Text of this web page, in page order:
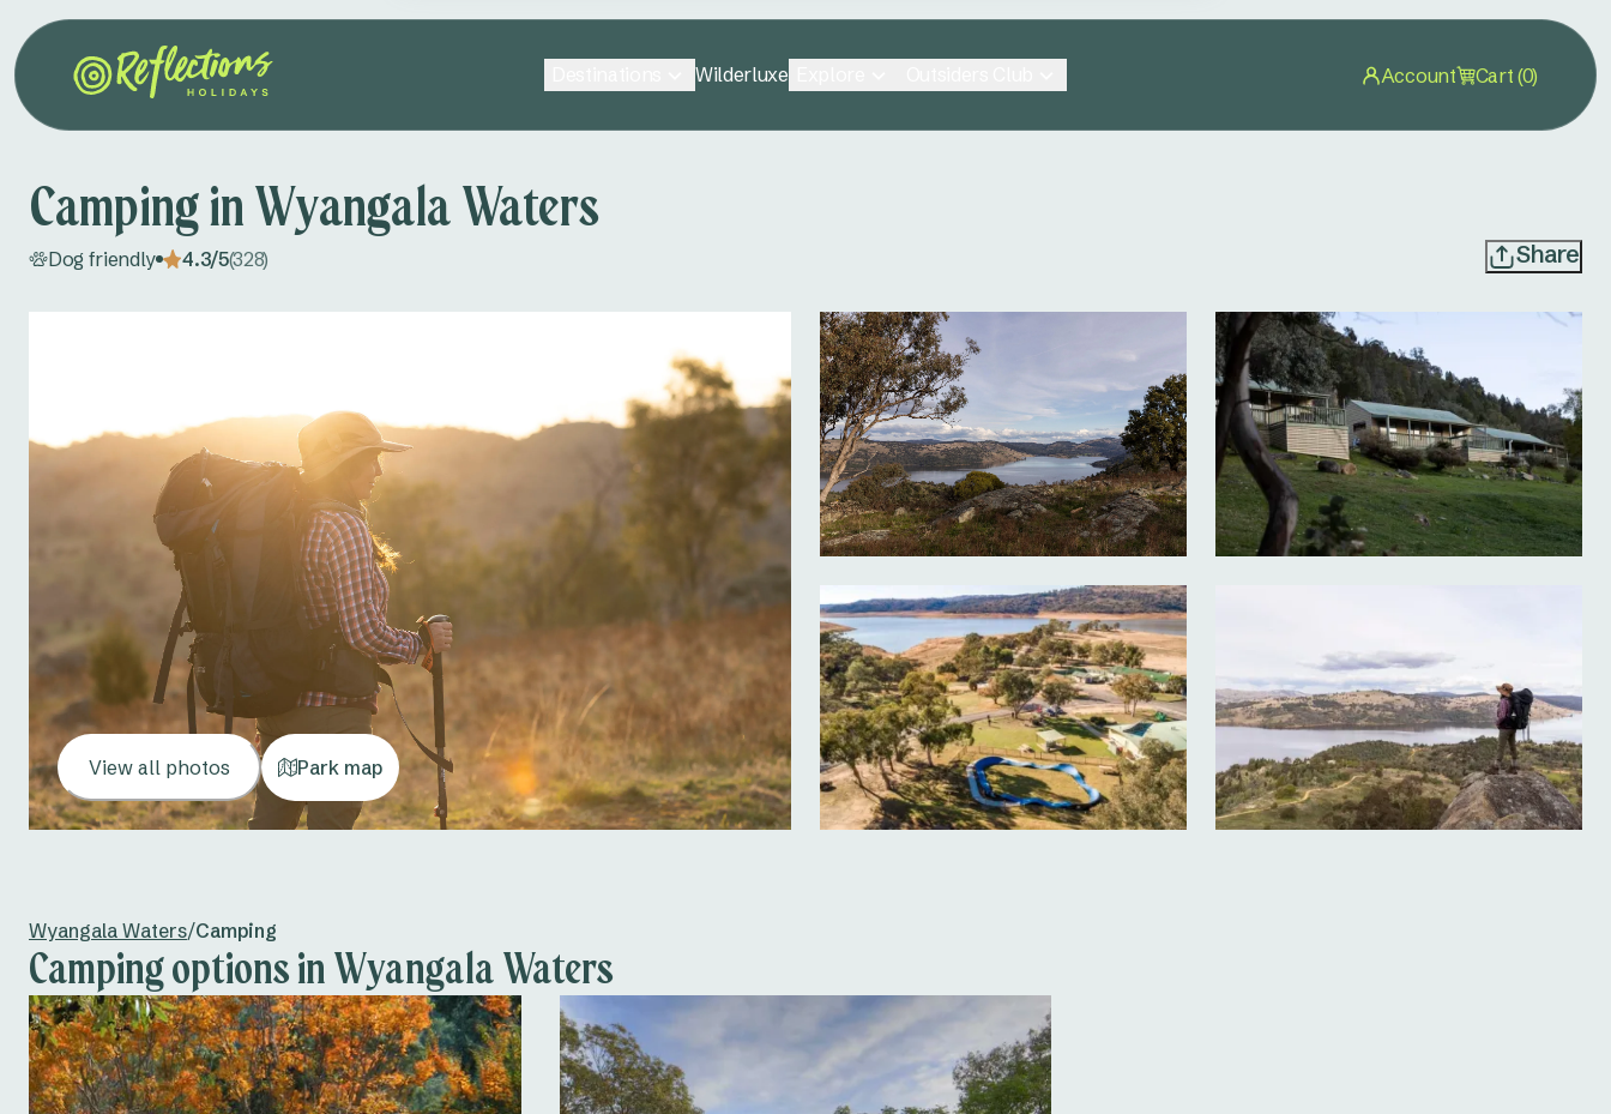
Wilderluxe Account Cart (0)
Camping in Wyangala Waters
Dog friendly 4.3/5(328) Share
View all photos Park map
Wyangala Waters/Camping
Camping options in Wyangala Waters